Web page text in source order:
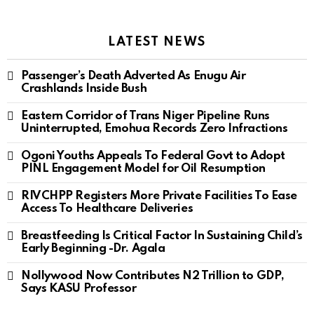
LATEST NEWS
Passenger’s Death Adverted As Enugu Air
Crashlands Inside Bush
Eastern Corridor of Trans Niger Pipeline Runs
Uninterrupted, Emohua Records Zero Infractions
Ogoni Youths Appeals To Federal Govt to Adopt
PINL Engagement Model for Oil Resumption
RIVCHPP Registers More Private Facilities To Ease
Access To Healthcare Deliveries
Breastfeeding Is Critical Factor In Sustaining Child’s
Early Beginning -Dr. Agala
Nollywood Now Contributes N2 Trillion to GDP,
Says KASU Professor